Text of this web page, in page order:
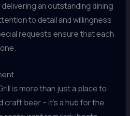
an outstanding dining
to detail and willingness
requests ensure that each
is more than just a place to
beer – it’s a hub for the